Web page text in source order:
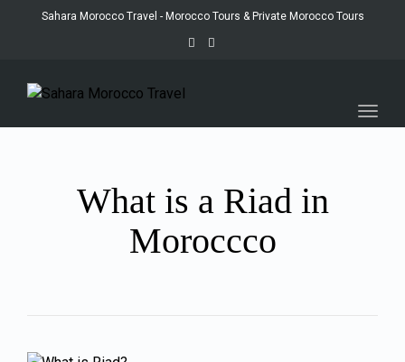
Sahara Morocco Travel - Morocco Tours & Private Morocco Tours
What is a Riad in
Moroccco